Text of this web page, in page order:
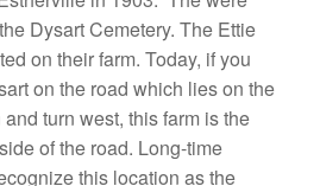
Dysart Cemetery. The Ettie
on their farm. Today, if you
on the road which lies on the
turn west, this farm is the
of the road. Long-time
this location as the